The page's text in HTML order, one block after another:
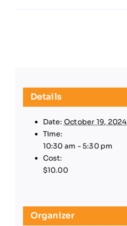
Details
Date: October 19, 2024
Time:
10:30 am - 5:30 pm
Cost:
$10.00
Organizer